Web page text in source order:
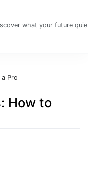
what your future
Pro
How to